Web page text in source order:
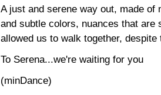
A just and serene way out, made of
and subtle colors, nuances that
allowed us to walk together,
To Serena...we're waiting for you
(minDance)